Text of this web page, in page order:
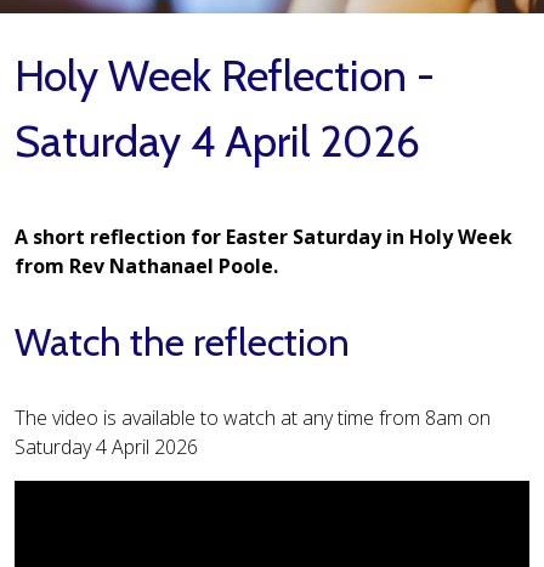
Holy Week Reflection -
Saturday 4 April 2026
A short reflection for Easter Saturday in Holy Week
from Rev Nathanael Poole.
Watch the reflection
The video is available to watch at any time from 8am on
Saturday 4 April 2026